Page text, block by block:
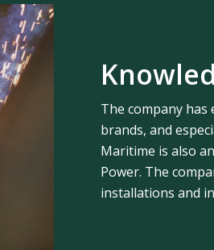
The company
brands, and
Maritime is also
Power. The
installations and